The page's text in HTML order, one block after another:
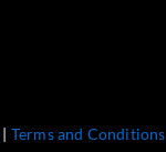
| Terms and Conditions